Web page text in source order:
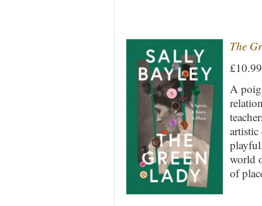
The
A
artistic
world
of